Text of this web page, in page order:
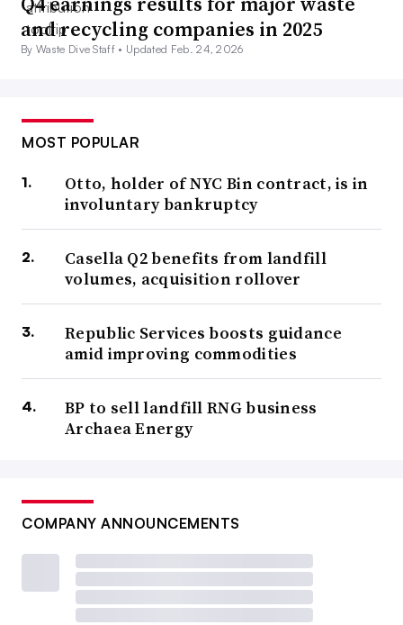
and recycling companies in 2025
By Waste Dive Staff • Updated Feb. 24, 2026
MOST POPULAR
Otto, holder of NYC Bin contract, is in
involuntary bankruptcy
Casella Q2 benefits from landfill
volumes, acquisition rollover
Republic Services boosts guidance
amid improving commodities
BP to sell landfill RNG business
Archaea Energy
COMPANY ANNOUNCEMENTS